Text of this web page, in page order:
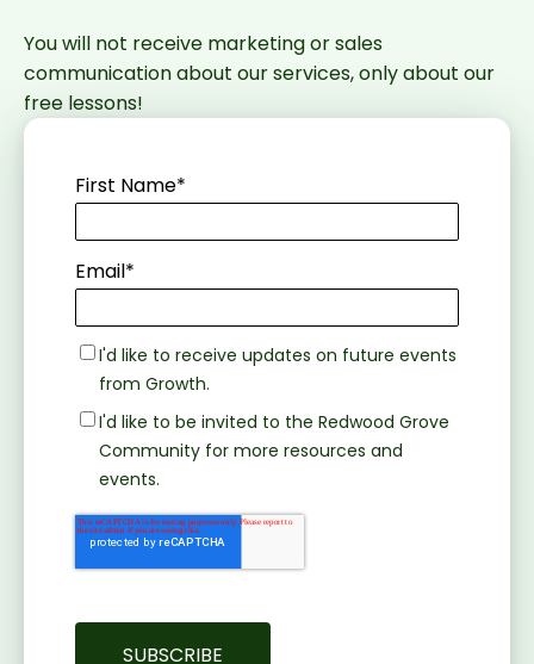
You will not receive marketing or sales
communication about our services, only about our
free lessons!
First Name*
Email*
I'd like to receive updates on future events
from Growth.
I'd like to be invited to the Redwood Grove
Community for more resources and
events.